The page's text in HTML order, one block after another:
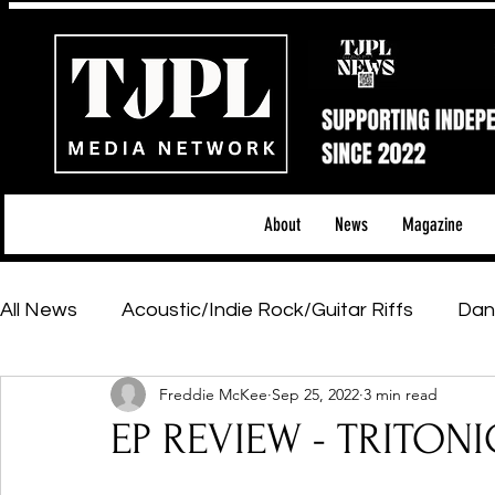
About News Magazine
All News Acoustic/Indie Rock/Guitar Riffs
Hip-Hop, Rap & R&B Shows & Tours
EP REVIEW -
Freddie McKee Sep 25, 2022 3 min read